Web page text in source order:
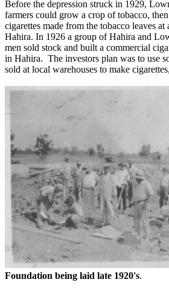
Before the depression struck in 1929,
farmers could grow a crop of tobacco,
cigarettes made from the tobacco leaves
Hahira. In 1926 a group of Hahira and
men sold stock and built a commercial
in Hahira. The investors plan was to use
sold at local warehouses to make
Foundation being laid late 1920's.